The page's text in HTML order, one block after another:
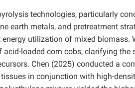
technologies, particularly
earth metals, and pretreatment
utilization of mixed biomass.
loaded corn cobs, clarifying the
Chen (2025) conducted a
in conjunction with high-